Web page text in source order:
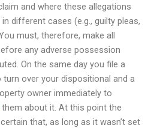
and where these allegations
different cases (e.g., guilty pleas,
must, therefore, make all
any adverse possession
On the same day you file a
over your dispositional and a
owner immediately to
them about it. At this point the
that, as long as it wasn’t set